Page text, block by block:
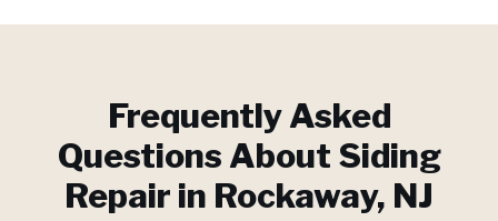
Frequently Asked
Questions About Siding
Repair in Rockaway, NJ